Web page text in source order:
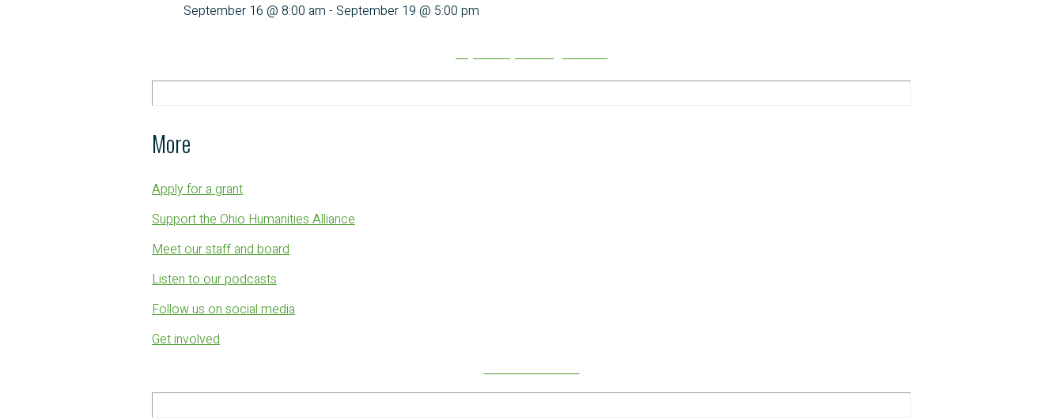
September 16 @ 8:00 am - September 19 @ 5:00 pm
More
Apply for a grant
Support the Ohio Humanities Alliance
Meet our staff and board
Listen to our podcasts
Follow us on social media
Get involved
Connect with us